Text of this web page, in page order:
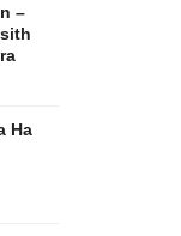
–
Ha